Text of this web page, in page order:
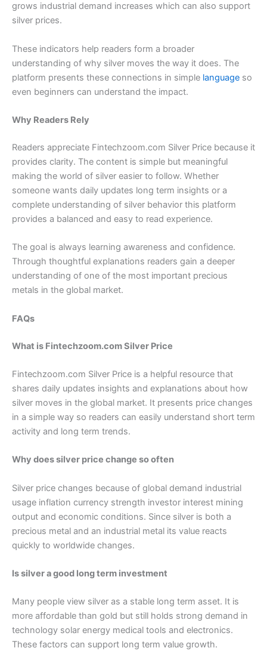
grows industrial demand increases which can also support
silver prices.
These indicators help readers form a broader
understanding of why silver moves the way it does. The
platform presents these connections in simple language so
even beginners can understand the impact.
Why Readers Rely
Readers appreciate Fintechzoom.com Silver Price because it
provides clarity. The content is simple but meaningful
making the world of silver easier to follow. Whether
someone wants daily updates long term insights or a
complete understanding of silver behavior this platform
provides a balanced and easy to read experience.
The goal is always learning awareness and confidence.
Through thoughtful explanations readers gain a deeper
understanding of one of the most important precious
metals in the global market.
FAQs
What is Fintechzoom.com Silver Price
Fintechzoom.com Silver Price is a helpful resource that
shares daily updates insights and explanations about how
silver moves in the global market. It presents price changes
in a simple way so readers can easily understand short term
activity and long term trends.
Why does silver price change so often
Silver price changes because of global demand industrial
usage inflation currency strength investor interest mining
output and economic conditions. Since silver is both a
precious metal and an industrial metal its value reacts
quickly to worldwide changes.
Is silver a good long term investment
Many people view silver as a stable long term asset. It is
more affordable than gold but still holds strong demand in
technology solar energy medical tools and electronics.
These factors can support long term value growth.